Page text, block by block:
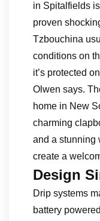
in Spitalfields
proven
Tzbouchina
conditions on
it’s protected
Olwen says.
home in New
charming
and a stunning
create a
Design
Drip systems
battery